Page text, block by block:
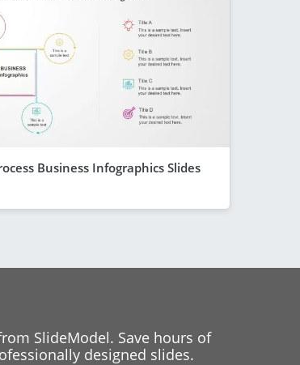
Business Infographics Slides
SlideModel. Save hours of
designed slides.